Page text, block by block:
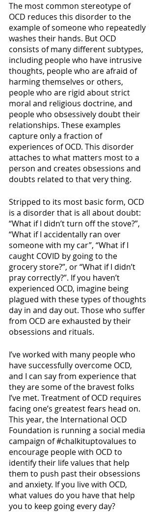
The most common stereotype of
OCD reduces this disorder to the
example of someone who repeatedly
washes their hands. But OCD
consists of many different subtypes,
including people who have intrusive
thoughts, people who are afraid of
harming themselves or others,
people who are rigid about strict
moral and religious doctrine, and
people who obsessively doubt their
relationships. These examples
capture only a fraction of
experiences of OCD. This disorder
attaches to what matters most to a
person and creates obsessions and
doubts related to that very thing.
Stripped to its most basic form, OCD
is a disorder that is all about doubt:
“What if I didn’t turn off the stove?”,
“What if I accidentally ran over
someone with my car”, “What if I
caught COVID by going to the
grocery store?”, or “What if I didn’t
pray correctly?”. If you haven’t
experienced OCD, imagine being
plagued with these types of thoughts
day in and day out. Those who suffer
from OCD are exhausted by their
obsessions and rituals.
I’ve worked with many people who
have successfully overcome OCD,
and I can say from experience that
they are some of the bravest folks
I’ve met. Treatment of OCD requires
facing one’s greatest fears head on.
This year, the International OCD
Foundation is running a social media
campaign of #chalkituptovalues to
encourage people with OCD to
identify their life values that help
them to push past their obsessions
and anxiety. If you live with OCD,
what values do you have that help
you to keep going every day?